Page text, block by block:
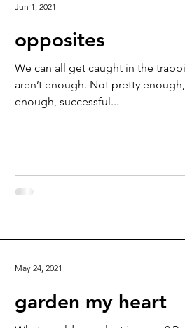
opposites
We can all get caught in the
aren’t enough. Not pretty
enough, successful...
Jun 1, 2021
garden my heart
May 24, 2021